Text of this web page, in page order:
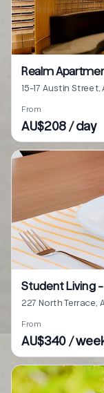
Realm
15-17 Austin
From
AU$208 / day
Student Living
227 North Terrace,
From
AU$340 /